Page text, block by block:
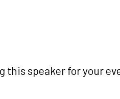
this speaker for your